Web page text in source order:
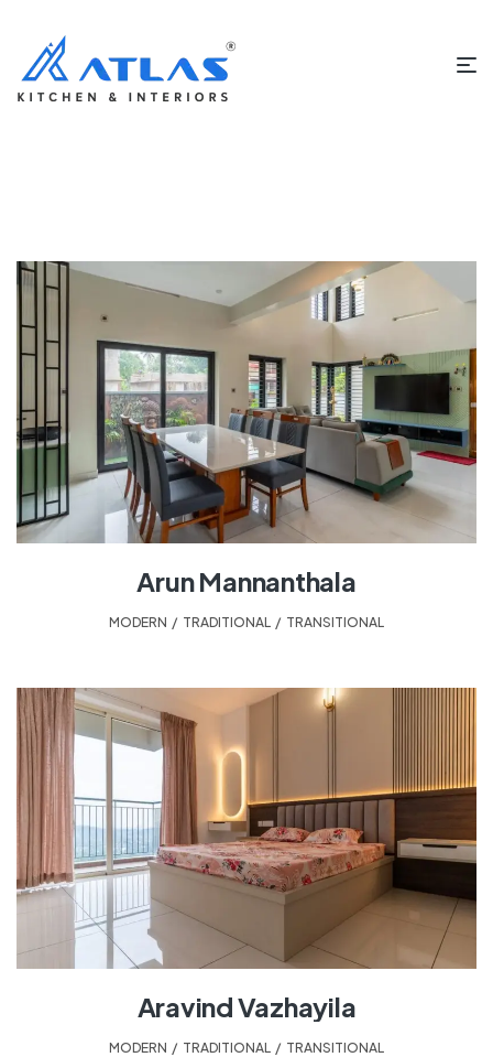
Arun Mannanthala
MODERN TRADITIONAL TRANSITIONAL
Aravind Vazhayila
MODERN TRADITIONAL TRANSITIONAL